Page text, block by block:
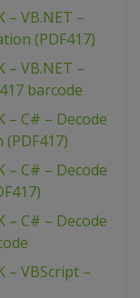
– VB.NET –
(PDF417)
– VB.NET –
barcode
– C# – Decode
– C# – Decode
– C# – Decode
– VBScript –